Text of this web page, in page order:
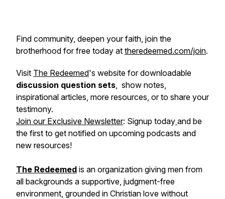
Find community, deepen your faith, join the
brotherhood for free today at theredeemed.com/join.
Visit The Redeemed's website for downloadable
discussion question sets, show notes,
inspirational articles, more resources, or to share your
testimony.
Join our Exclusive Newsletter: Signup today and be
the first to get notified on upcoming podcasts and
new resources!
The Redeemed is an organization giving men from
all backgrounds a supportive, judgment-free
environment, grounded in Christian love without